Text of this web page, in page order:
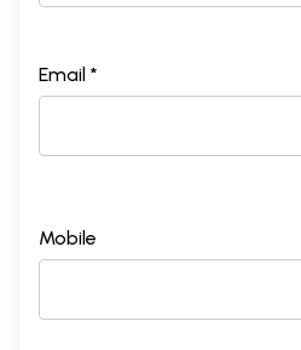
Email *
Mobile